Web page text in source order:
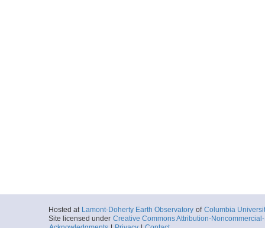
Hosted at Lamont-Doherty Earth Observatory of Columbia
Site licensed under Creative Commons Attribution-